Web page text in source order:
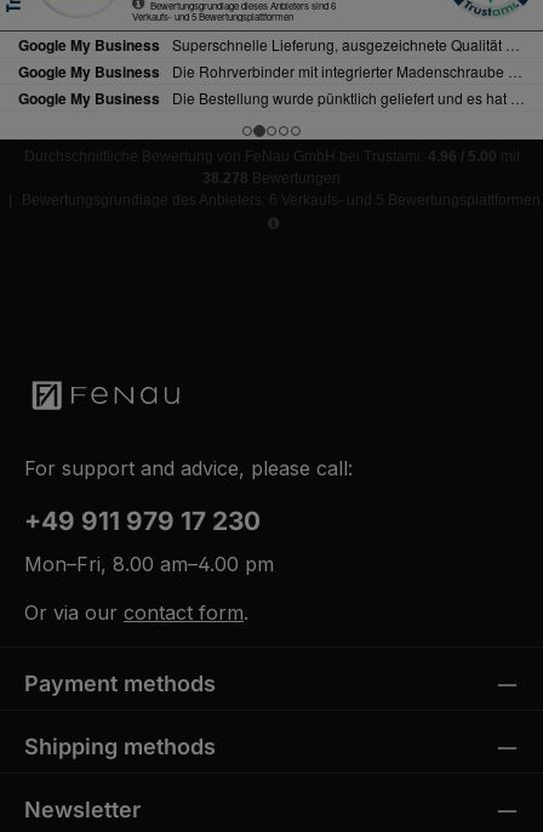
Durchschnittliche Bewertung von FeNau GmbH bei Trustami: 4.96 / 5.00 mit
38.278 Bewertungen
|
Bewertungsgrundlage des Anbieters: 6 Verkaufs- und 5 Bewertungsplattformen
For support and advice, please call:
+49 911 979 17 230
Mon–Fri, 8.00 am–4.00 pm
Or via our contact form.
Payment methods
Shipping methods
Newsletter